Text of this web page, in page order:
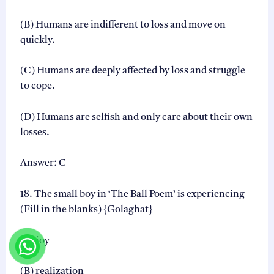
(B) Humans are indifferent to loss and move on
quickly.
(C) Humans are deeply affected by loss and struggle
to cope.
(D) Humans are selfish and only care about their own
losses.
Answer: C
18. The small boy in ‘The Ball Poem’ is experiencing
(Fill in the blanks) {Golaghat}
(A) joy
(B) realization